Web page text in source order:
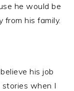
he would be
his family.
his job
when I